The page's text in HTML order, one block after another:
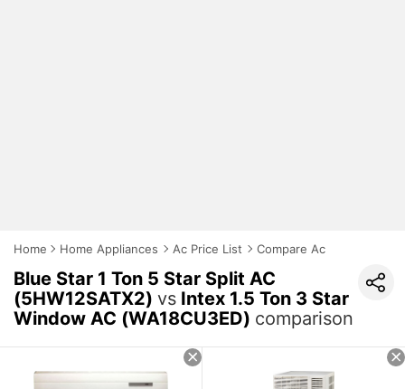
Home Home Appliances Ac Price List Compare Ac
Blue Star 1 Ton 5 Star Split AC
(5HW12SATX2) vs Intex 1.5 Ton 3 Star
Window AC (WA18CU3ED) comparison